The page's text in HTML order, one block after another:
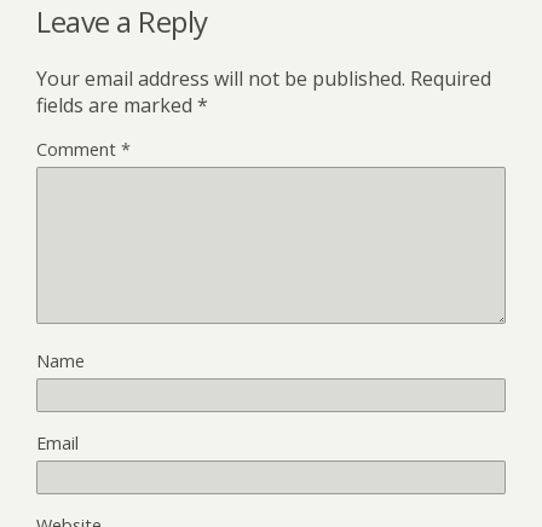
Leave a Reply
Your email address will not be published. Required
fields are marked *
Comment *
Name
Email